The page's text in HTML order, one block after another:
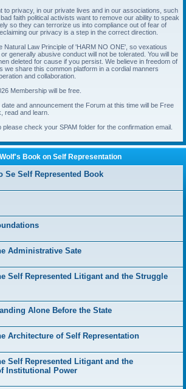
to privacy, in our private lives and in our associations, such
faith political activists want to remove our ability to speak
so they can terrorize us into compliance out of fear of
our privacy is a step in the correct direction.
Natural Law Principle of 'HARM NO ONE', so vexatious
generally abusive conduct will not be tolerated. You will be
deleted for cause if you persist. We believe in freedom of
we share this common platform in a cordial manners
and collaboration.
Membership will be free.
and announcement the Forum at this time will be Free
read and learn.
please check your SPAM folder for the confirmation email.
Book on Self Representation
Se Self Represented Book
Administrative Sate
Self Represented Litigant and the Struggle
Alone Before the State
Architecture of Self Representation
Self Represented Litigant and the
Institutional Power